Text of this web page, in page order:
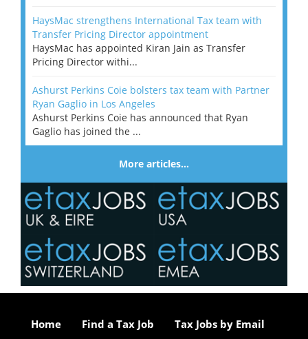
HaysMac strengthens International Tax team with
Transfer Pricing Director appointment
HaysMac has appointed Kiran Jain as Transfer
Pricing Director withi...
Ashurst Perkins Coie bolsters tax team with Partner
Ryan Gaglio in Los Angeles
Ashurst Perkins Coie has announced that Ryan
Gaglio has joined the ...
More articles…
Home Find a Tax Job Tax Jobs by Email